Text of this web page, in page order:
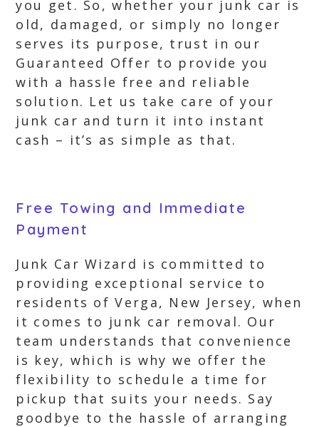
you get. So, whether your junk car is
old, damaged, or simply no longer
serves its purpose, trust in our
Guaranteed Offer to provide you
with a hassle free and reliable
solution. Let us take care of your
junk car and turn it into instant
cash – it’s as simple as that.
Free Towing and Immediate
Payment
Junk Car Wizard is committed to
providing exceptional service to
residents of Verga, New Jersey, when
it comes to junk car removal. Our
team understands that convenience
is key, which is why we offer the
flexibility to schedule a time for
pickup that suits your needs. Say
goodbye to the hassle of arranging